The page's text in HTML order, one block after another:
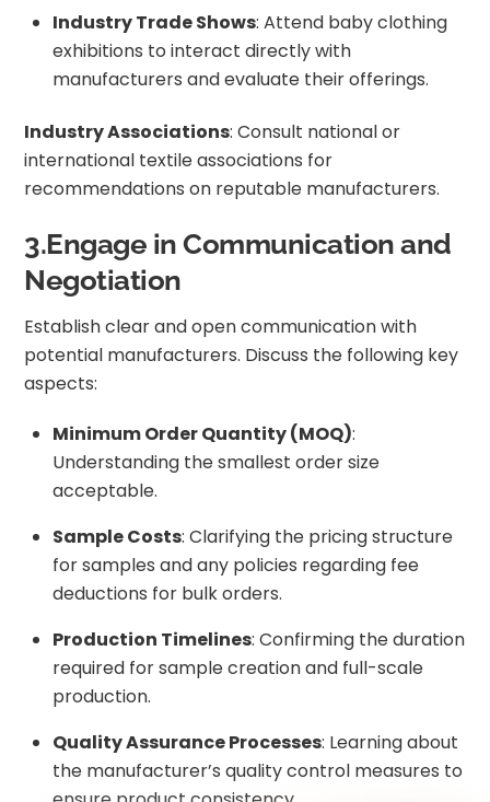
Industry Trade Shows: Attend baby clothing
exhibitions to interact directly with
manufacturers and evaluate their offerings.
Industry Associations: Consult national or
international textile associations for
recommendations on reputable manufacturers.
3.Engage in Communication and
Negotiation
Establish clear and open communication with
potential manufacturers. Discuss the following key
aspects:
Minimum Order Quantity (MOQ):
Understanding the smallest order size
acceptable.
Sample Costs: Clarifying the pricing structure
for samples and any policies regarding fee
deductions for bulk orders.
Production Timelines: Confirming the duration
required for sample creation and full-scale
production.
Quality Assurance Processes: Learning about
the manufacturer’s quality control measures to